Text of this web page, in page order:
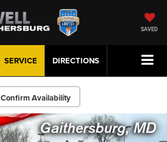
SAVED
DIRECTIONS
SERVICE
Confirm Availability